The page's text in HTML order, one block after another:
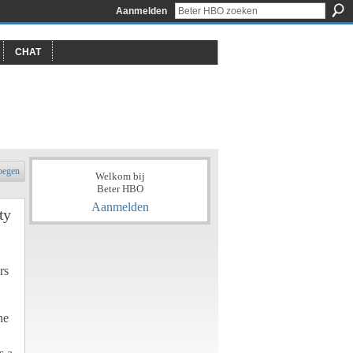
Aanmelden
CHAT
Welkom bij
Beter HBO
Aanmelden